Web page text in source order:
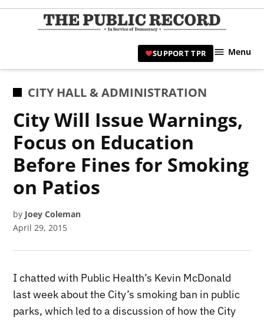
Skip
|
SUPPORT TPR Menu
POSTED
CITY HALL & ADMINISTRATION
City Will Issue Warnings,
Focus on Education
Before Fines for Smoking
on Patios
by Joey Coleman
April 29, 2015
I chatted with Public Health’s Kevin McDonald
last week about the City’s smoking ban in public
parks, which led to a discussion of how the City